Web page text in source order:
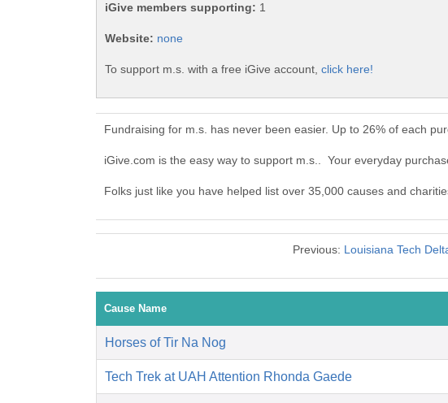
iGive members supporting: 1
Website: none
To support m.s. with a free iGive account, click here!
Fundraising for m.s. has never been easier. Up to 26% of each
iGive.com is the easy way to support m.s.. Your everyday
Folks just like you have helped list over 35,000 causes and
Previous: Louisiana Tech
Cause Name
Horses of Tir Na Nog
Tech Trek at UAH Attention Rhonda Gaede